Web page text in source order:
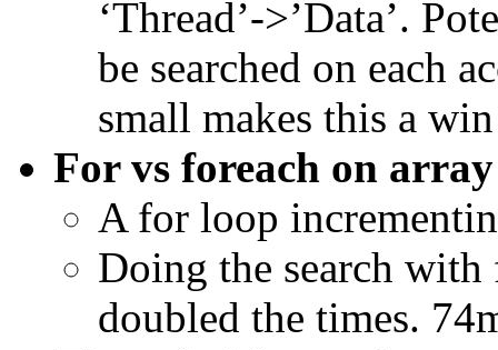
‘Thread’->’Data’.
be searched on each
small makes this a
For vs foreach on array
A for loop
Doing the search
doubled the times.